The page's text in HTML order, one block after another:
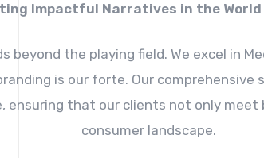
Impactful Narratives in the
beyond the playing field. We excel in
is our forte. Our
ensuring that our clients not only meet
consumer landscape.